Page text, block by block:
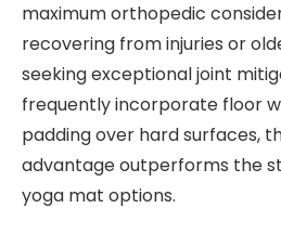
maximum orthopedic
recovering from injuries or
seeking exceptional joint
frequently incorporate floor
padding over hard surfaces,
advantage outperforms the
yoga mat options.